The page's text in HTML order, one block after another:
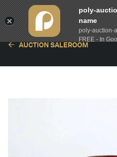
AUCTION SALEROOM
poly-
name
poly-auction-
FREE - In